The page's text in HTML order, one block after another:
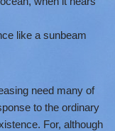
like a sunbeam
need many of
to the ordinary
For, although